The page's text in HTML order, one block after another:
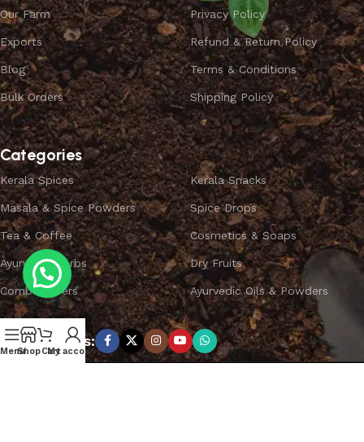
Our Farm
Exports
Blog
Bulk Orders
Privacy Policy
Refund & Return Policy
Terms & Conditions
Shipping Policy
Categories
Kerala Spices
Masala & Spice Powders
Tea & Coffee
Ayurvedic Herbs
Combo Offers
Kerala Snacks
Spice Drops
Cosmetics & Soaps
Dry Fruits
Ayurvedic Oils & Powders
Subscribe us:
MenuShopCart
My account